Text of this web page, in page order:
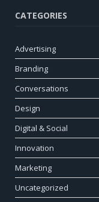
CATEGORIES
Advertising
Branding
Conversations
Design
Digital & Social
Innovation
Marketing
Uncategorized